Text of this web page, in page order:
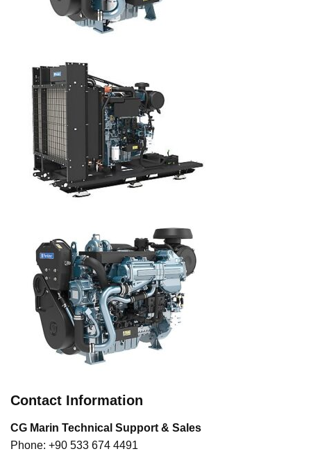
Contact Information
CG Marin Technical Support & Sales
Phone: +90 533 674 4491